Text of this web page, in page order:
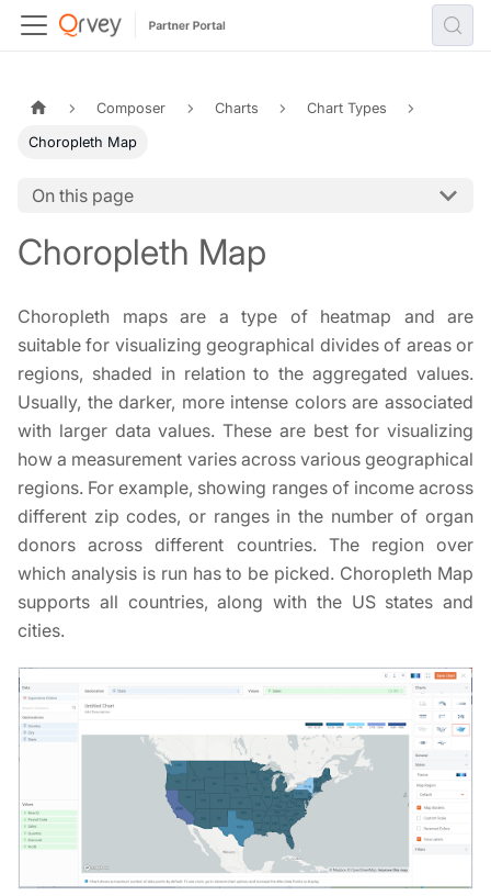
Composer Charts Chart Types
Choropleth Map
On this page
Choropleth Map
Choropleth maps are a type of heatmap and are
suitable for visualizing geographical divides of areas or
regions, shaded in relation to the aggregated values.
Usually, the darker, more intense colors are associated
with larger data values. These are best for visualizing
how a measurement varies across various geographical
regions. For example, showing ranges of income across
different zip codes, or ranges in the number of organ
donors across different countries. The region over
which analysis is run has to be picked. Choropleth Map
supports all countries, along with the US states and
cities.